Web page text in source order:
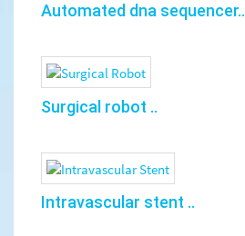
Automated dna sequencer..
Surgical robot ..
Intravascular stent ..